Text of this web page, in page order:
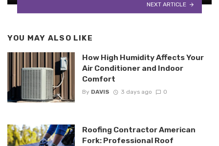
NEXT ARTICLE
YOU MAY ALSO LIKE
How High Humidity Affects Your
Air Conditioner and Indoor
Comfort
By DAVIS 3 days ago 0
Roofing Contractor American
Fork: Professional Roof